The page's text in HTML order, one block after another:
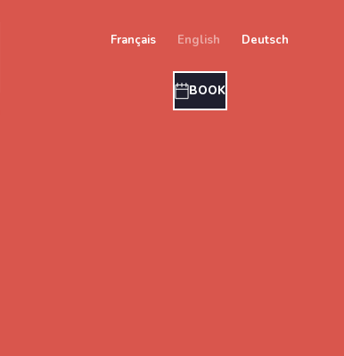
français english deutsch
BOOK